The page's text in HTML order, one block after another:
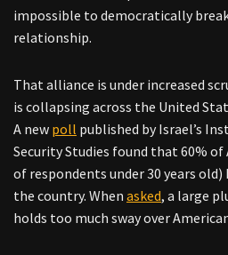
impossible to democratically
relationship.
That alliance is under increased
is collapsing across the United
A new poll published by Israel’s
Security Studies found that 60%
of respondents under 30 years
the country. When asked, a large
holds too much sway over